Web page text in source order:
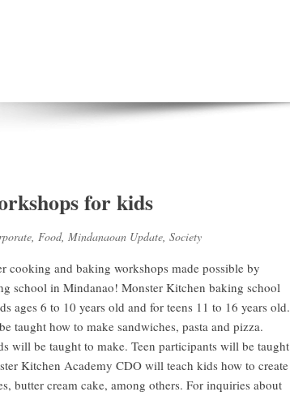
for kids
, Food, Mindanaoan Update, Society
and baking workshops made possible by
school in Mindanao! Monster Kitchen baking school
6 to 10 years old and for teens 11 to 16 years old.
taught how to make sandwiches, pasta and pizza.
will be taught to make. Teen participants will be taught
Kitchen Academy CDO will teach kids how to create
butter cream cake, among others. For inquiries about